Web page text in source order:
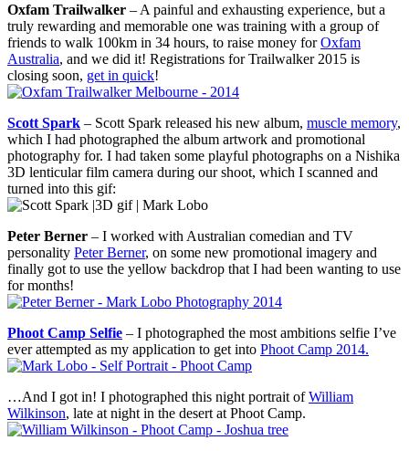
Oxfam Trailwalker – A painful and exhausting experience, but a
truly rewarding and memorable one was training with a group of
friends to walk 100km in 34 hours, to raise money forOxfam
Australia, and we did it! Registrations for Trailwalker 2015 is
closing soon, get in quick!
Scott Spark – Scott Spark released his new album, muscle memory,
which I had photographed the album artwork and promotional
photography for. I had taken some playful photographs on a Nishika
3D lenticular film camera during our shoot, which I scanned and
turned into this gif:
Peter Berner – I worked with Australian comedian and TV
personality Peter Berner, on some new promotional imagery and
finally got to use the yellow backdrop that I had been wanting to use
for months!
Phoot Camp Selfie – I photographed the most ambitions selfie I’ve
ever attempted as my application to get into Phoot Camp 2014.
…And I got in! I photographed this night portrait ofWilliam
Wilkinson, late at night in the desert at Phoot Camp.